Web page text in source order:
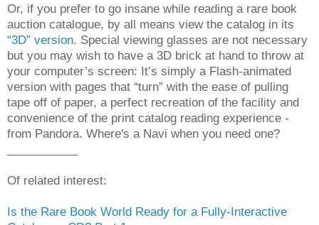
Or, if you prefer to go insane while reading a rare book
auction catalogue, by all means view the catalog in its
“3D” version. Special viewing glasses are not necessary
but you may wish to have a 3D brick at hand to throw at
your computer’s screen: It’s simply a Flash-animated
version with pages that “turn” with the ease of pulling
tape off of paper, a perfect recreation of the facility and
convenience of the print catalog reading experience -
from Pandora. Where's a Navi when you need one?
Of related interest:
Is the Rare Book World Ready for a Fully-Interactive